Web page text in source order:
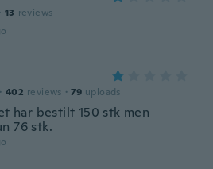
· 13 reviews
· 402 reviews · 79 uploads
har bestilt 150 stk men
76 stk.